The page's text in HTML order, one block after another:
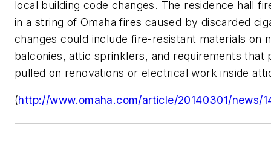
local building code changes. The residence hall
in a string of Omaha fires caused by discarded
changes could include fire-resistant materials on
balconies, attic sprinklers, and requirements that
pulled on renovations or electrical work inside
(http://www.omaha.com/article/20140301/news/